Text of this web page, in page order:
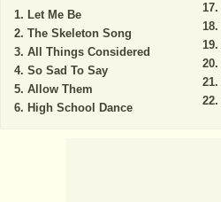
Let Me Be
The Skeleton Song
All Things Considered
So Sad To Say
Allow Them
High School Dance